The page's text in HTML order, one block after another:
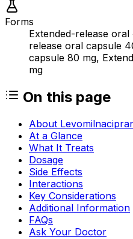
Forms
Extended-release
release oral capsule
capsule 80 mg,
mg
On this page
About
At a Glance
What It Treats
Dosage
Side Effects
Interactions
Key Considerations
Additional Information
FAQs
Ask Your Doctor